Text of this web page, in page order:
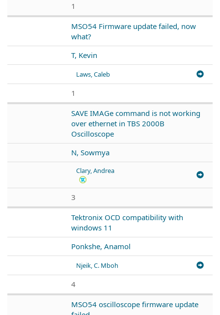
1
MSO54 Firmware update failed, now
what?
T, Kevin
Laws, Caleb
1
SAVE IMAGe command is not working
over ethernet in TBS 2000B
Oscilloscope
N, Sowmya
Clary, Andrea
3
Tektronix OCD compatibility with
windows 11
Ponkshe, Anamol
Njeik, C. Mboh
4
MSO54 oscilloscope firmware update